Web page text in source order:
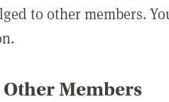
to other members.
Members